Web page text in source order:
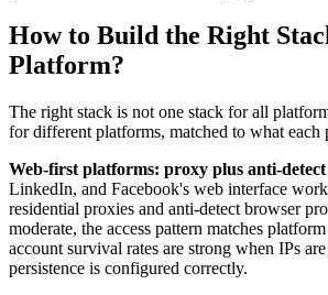
How to Build the Right
Platform?
The right stack is not one stack for all
for different platforms, matched to what each
Web-first platforms: proxy plus anti-
LinkedIn, and Facebook's web interface
residential proxies and anti-detect browser
moderate, the access pattern matches
account survival rates are strong when IPs
persistence is configured correctly.